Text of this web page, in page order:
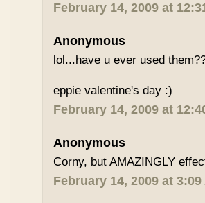
February 14, 2009 at
Anonymous
lol...have u ever used
eppie valentine's day :)
February 14, 2009 at
Anonymous
Corny, but AMAZINGLY
February 14, 2009 at 3:09